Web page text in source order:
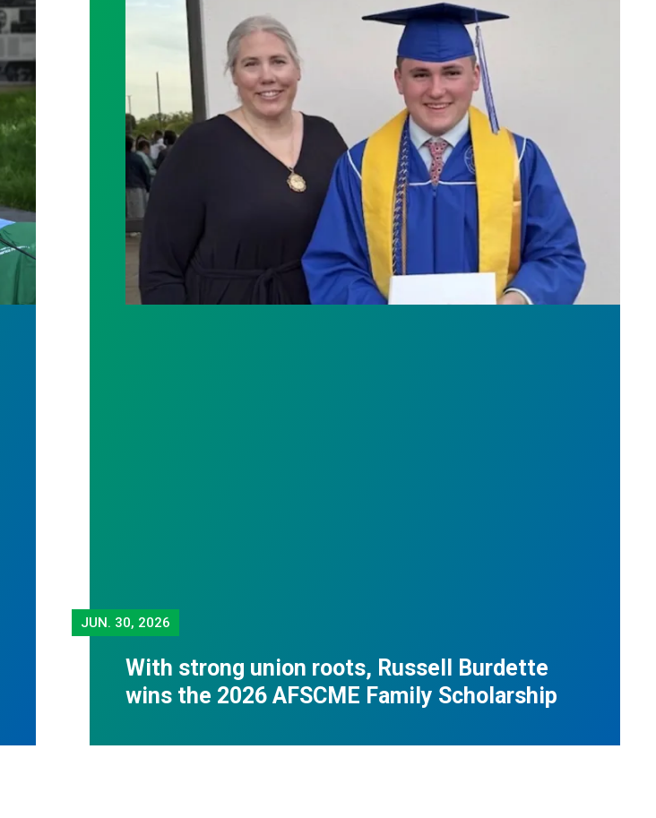
JUN. 30, 2026
With strong union roots, Russell Burdette
wins the 2026 AFSCME Family Scholarship